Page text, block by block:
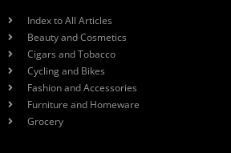
Index to All Articles
Beauty and Cosmetics
Cigars and Tobacco
Cycling and Bikes
Fashion and Accessories
Furniture and Homeware
Grocery